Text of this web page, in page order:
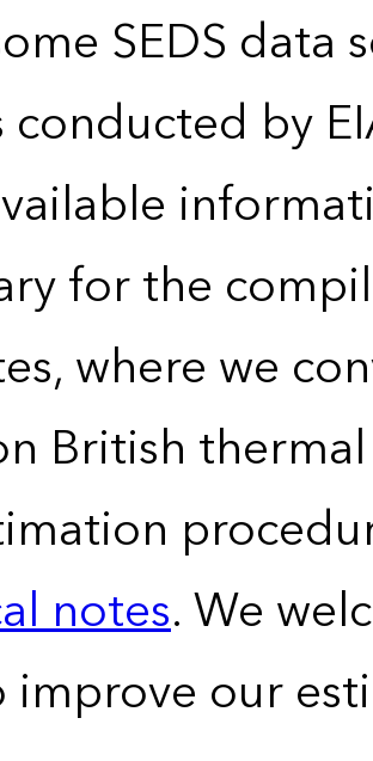
SEDS data
conducted by
for the
where we
British
notes. We
improve our